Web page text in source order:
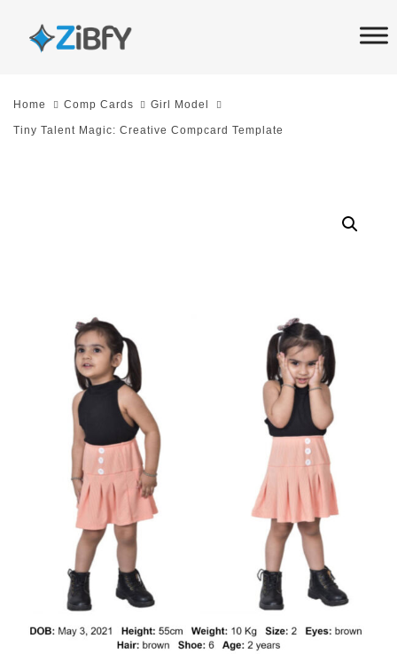
links
SkipHome Comp Cards Girl Model
Tiny Talent Magic: Creative Compcard Template